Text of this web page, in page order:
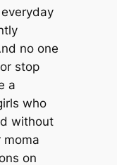
no one
stop
a
who
without
moma
on